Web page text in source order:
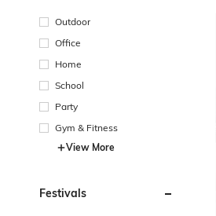
Outdoor
Office
Home
School
Party
Gym & Fitness
View More
Festivals